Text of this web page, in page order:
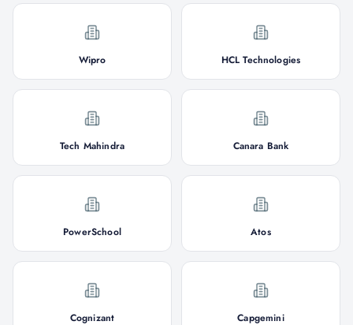
Wipro HCL Technologies
Tech Mahindra Canara Bank
PowerSchool Atos
Cognizant Capgemini